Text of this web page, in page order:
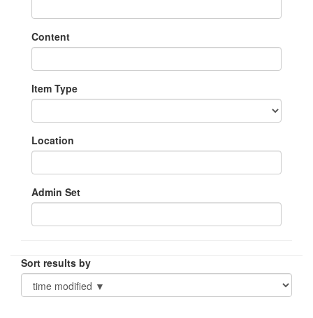
Content
Item Type
Location
Admin Set
Sort results by